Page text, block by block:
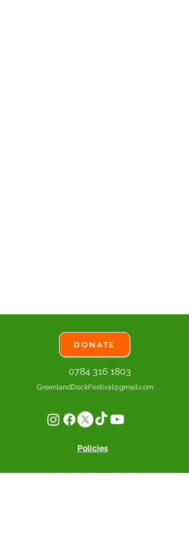
DONATE
0784 316 1803
GreenlandDockFestival@gmail.com
Policies
Greenland Dock Festival CIC -